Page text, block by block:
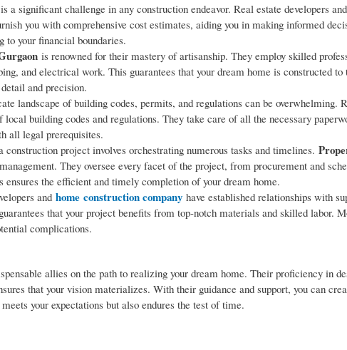
a significant challenge in any construction endeavor. Real estate developers and
you with comprehensive cost estimates, aiding you in making informed
to your financial boundaries.
is renowned for their mastery of artisanship. They employ skilled
and electrical work. This guarantees that your dream home is constructed to
and precision.
landscape of building codes, permits, and regulations can be overwhelming.
local building codes and regulations. They take care of all the necessary
all legal prerequisites.
project involves orchestrating numerous tasks and timelines.
They oversee every facet of the project, from procurement and
the efficient and timely completion of your dream home.
and home construction company have established relationships with
that your project benefits from top-notch materials and skilled labor.
complications.
allies on the path to realizing your dream home. Their proficiency in
that your vision materializes. With their guidance and support, you can
your expectations but also endures the test of time.